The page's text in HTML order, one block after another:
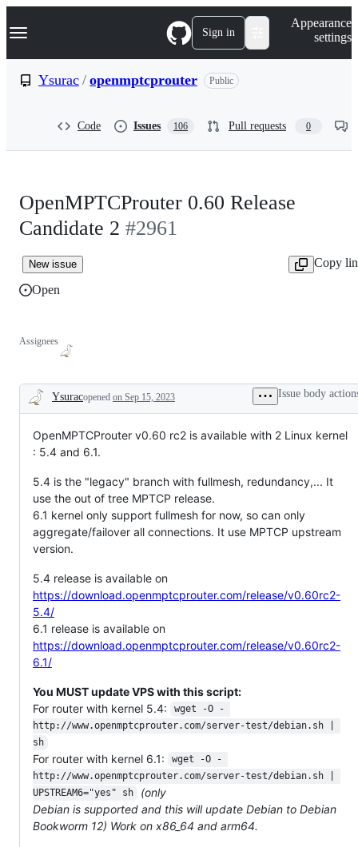
k
p
Navigation Menu Sign in
Appearance
settings
Ysurac / openmptcprouter Public
Code Issues 106 Pull requests 0
OpenMPTCProuter 0.60 Release
Candidate 2 #2961
New issue
Copy
Open
Assignees
Description
Ysuracopened on Sep 15, 2023 Issue body
OpenMPTCProuter v0.60 rc2 is available with 2 Linux kernel
: 5.4 and 6.1.
5.4 is the "legacy" branch with fullmesh, redundancy,... It
use the out of tree MPTCP release.
6.1 kernel only support fullmesh for now, so can only
aggregate/failover all connections. It use MPTCP upstream
version.
5.4 release is available on
https://download.openmptcprouter.com/release/v0.60rc2-
5.4/
6.1 release is available on
https://download.openmptcprouter.com/release/v0.60rc2-
6.1/
You MUST update VPS with this script:
For router with kernel 5.4:
wget -O -
http://www.openmptcprouter.com/server-test/debian.sh |
sh
For router with kernel 6.1:
wget -O -
http://www.openmptcprouter.com/server-test/debian.sh |
UPSTREAM6="yes" sh
(only
Debian is supported and this will update Debian to Debian
Bookworm 12) Work on x86_64 and arm64.